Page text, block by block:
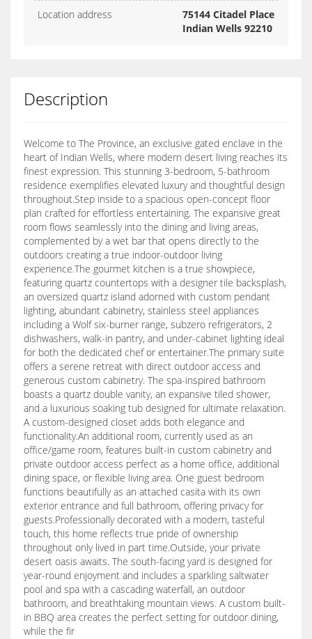
Location address
75144 Citadel Place
Indian Wells 92210
Description
Welcome to The Province, an exclusive gated enclave in the
heart of Indian Wells, where modern desert living reaches its
finest expression. This stunning 3-bedroom, 5-bathroom
residence exemplifies elevated luxury and thoughtful design
throughout.Step inside to a spacious open-concept floor
plan crafted for effortless entertaining. The expansive great
room flows seamlessly into the dining and living areas,
complemented by a wet bar that opens directly to the
outdoors creating a true indoor-outdoor living
experience.The gourmet kitchen is a true showpiece,
featuring quartz countertops with a designer tile backsplash,
an oversized quartz island adorned with custom pendant
lighting, abundant cabinetry, stainless steel appliances
including a Wolf six-burner range, subzero refrigerators, 2
dishwashers, walk-in pantry, and under-cabinet lighting ideal
for both the dedicated chef or entertainer.The primary suite
offers a serene retreat with direct outdoor access and
generous custom cabinetry. The spa-inspired bathroom
boasts a quartz double vanity, an expansive tiled shower,
and a luxurious soaking tub designed for ultimate relaxation.
A custom-designed closet adds both elegance and
functionality.An additional room, currently used as an
office/game room, features built-in custom cabinetry and
private outdoor access perfect as a home office, additional
dining space, or flexible living area. One guest bedroom
functions beautifully as an attached casita with its own
exterior entrance and full bathroom, offering privacy for
guests.Professionally decorated with a modern, tasteful
touch, this home reflects true pride of ownership
throughout only lived in part time.Outside, your private
desert oasis awaits. The south-facing yard is designed for
year-round enjoyment and includes a sparkling saltwater
pool and spa with a cascading waterfall, an outdoor
bathroom, and breathtaking mountain views. A custom built-
in BBQ area creates the perfect setting for outdoor dining,
while the fir